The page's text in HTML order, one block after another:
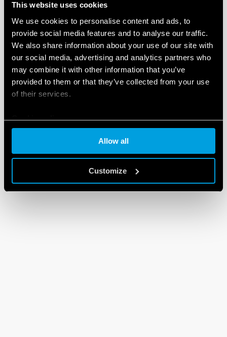
This website uses cookies
We use cookies to personalise content and ads, to
provide social media features and to analyse our traffic.
We also share information about your use of our site with
our social media, advertising and analytics partners who
may combine it with other information that you’ve
provided to them or that they’ve collected from your use
of their services.
Cookie policy
Allow all
Customize